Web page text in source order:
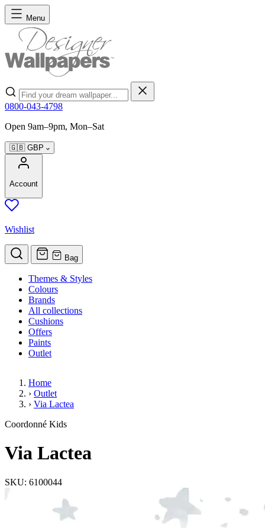
Skip to Content
Menu
Search
0800-043-4798
Open 9am–9pm, Mon–Sat
🇬🇧 GBP
Account
Wishlist
Bag
Themes & Styles
Colours
Brands
All collections
Cushions
Offers
Paints
Outlet
Home
› Outlet
› Via Lactea
Via Lactea
Coordonné Kids
Via Lactea
SKU: 6100044